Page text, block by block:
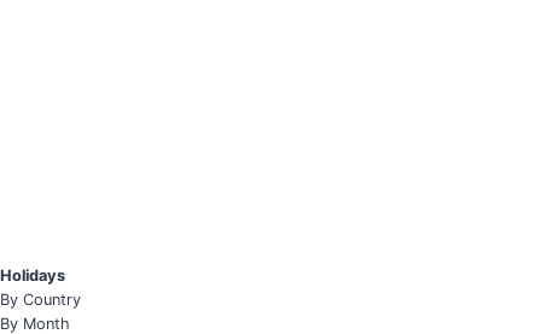
Holidays
By Country
By Month